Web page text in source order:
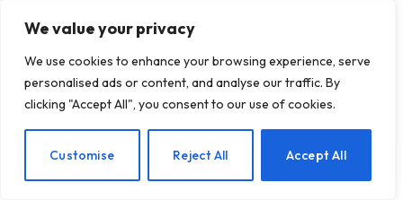
We value your privacy
We use cookies to enhance your browsing experience, serve
personalised ads or content, and analyse our traffic. By
clicking "Accept All", you consent to our use of cookies.
Customise Reject All Accept All
FacebookTwitter Pinterest LinkedInTumblr
EN